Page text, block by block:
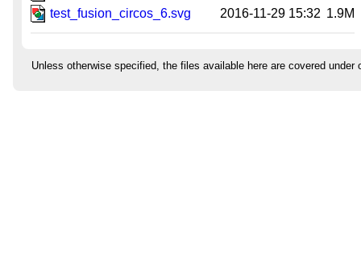
test_fusion_circos_6.svg
2016-11-29 15:32 1.9M
Unless otherwise specified, the files available here are covered under